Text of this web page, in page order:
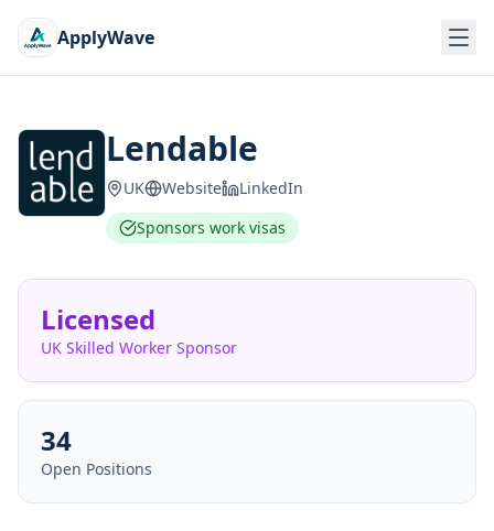
ApplyWave
Lendable
UK Website
LinkedIn
Sponsors work visas
Licensed
UK Skilled Worker Sponsor
34
Open Positions